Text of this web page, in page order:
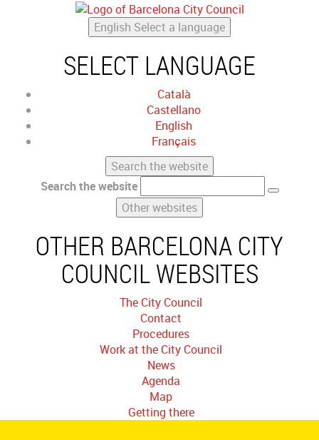
English Select a language
SELECT LANGUAGE
Català
Castellano
English
Français
Search the website
Search the website
Other websites
OTHER BARCELONA CITY
COUNCIL WEBSITES
The City Council
Contact
Procedures
Work at the City Council
News
Agenda
Map
Getting there